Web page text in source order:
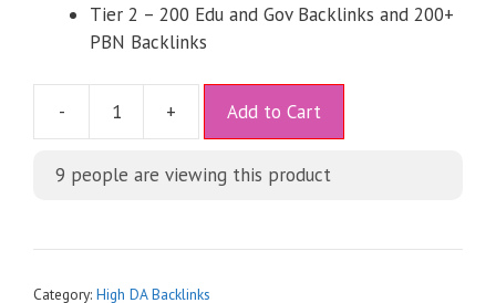
Tier 2 – 200 Edu and Gov Backlinks and 200+
PBN Backlinks
- + Add to Cart
t
9 people are viewing this product
Category: High DA Backlinks